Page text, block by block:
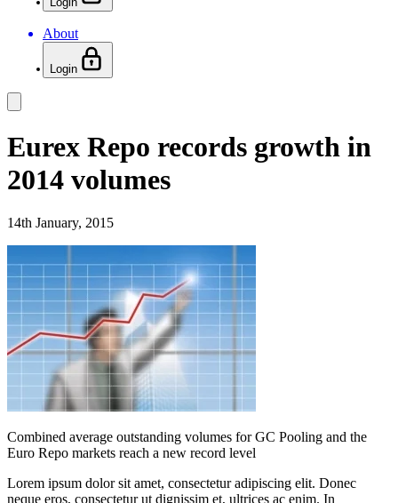
About
Login
Eurex Repo records growth in
2014 volumes
14th January, 2015
Combined average outstanding volumes for GC Pooling and the
Euro Repo markets reach a new record level
Lorem ipsum dolor sit amet, consectetur adipiscing elit. Donec
neque eros, consectetur ut dignissim et, ultrices ac enim. In